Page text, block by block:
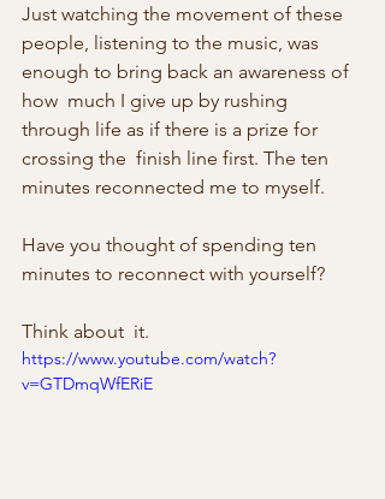
Just watching the movement of these
people, listening to the music, was
enough to bring back an awareness of
how  much I give up by rushing
through life as if there is a prize for
crossing the  finish line first. The ten
minutes reconnected me to myself.
Have you thought of spending ten
minutes to reconnect with yourself?
Think about  it.
https://www.youtube.com/watch?
v=GTDmqWfERiE